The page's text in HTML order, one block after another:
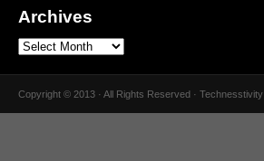
Archives
Copyright © 2013 · All Rights Reserved · Technesstivity